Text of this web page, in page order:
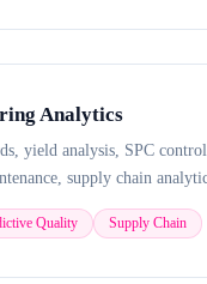
Analytics
yield analysis, SPC
supply chain
Quality Supply Chain